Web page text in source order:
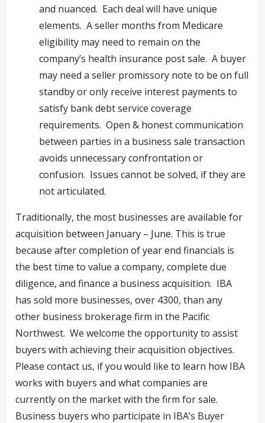
and nuanced. Each deal will have unique
elements. A seller months from Medicare
eligibility may need to remain on the
company’s health insurance post sale. A buyer
may need a seller promissory note to be on full
standby or only receive interest payments to
satisfy bank debt service coverage
requirements. Open & honest communication
between parties in a business sale transaction
avoids unnecessary confrontation or
confusion. Issues cannot be solved, if they are
not articulated.
Traditionally, the most businesses are available for
acquisition between January – June. This is true
because after completion of year end financials is
the best time to value a company, complete due
diligence, and finance a business acquisition. IBA
has sold more businesses, over 4300, than any
other business brokerage firm in the Pacific
Northwest. We welcome the opportunity to assist
buyers with achieving their acquisition objectives.
Please contact us, if you would like to learn how IBA
works with buyers and what companies are
currently on the market with the firm for sale.
Business buyers who participate in IBA’s Buyer